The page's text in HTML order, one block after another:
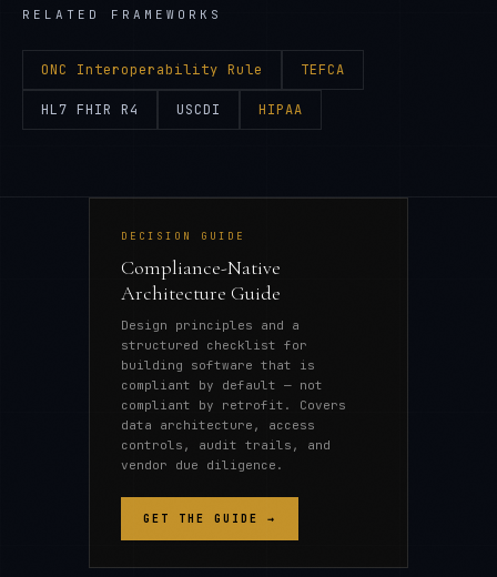
RELATED FRAMEWORKS
ONC Interoperability Rule TEFCA
HL7 FHIR R4 USCDI HIPAA
DECISION GUIDE
Compliance-Native
Architecture Guide
Design principles and a
structured checklist for
building software that is
compliant by default — not
compliant by retrofit. Covers
data architecture, access
controls, audit trails, and
vendor due diligence.
GET THE GUIDE →